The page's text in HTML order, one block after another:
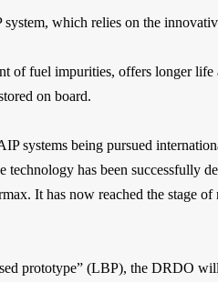
which relies on the
of fuel impurities, offers longer
on board.
systems being pursued
technology has been successfully
It has now reached the stage
prototype” (LBP), the DRDO